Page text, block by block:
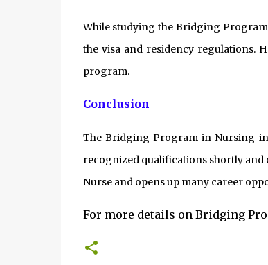
While studying the Bridging
the visa and residency regulations.
program.
Conclusion
The Bridging Program in Nursing
recognized qualifications shortly and
Nurse and opens up many career
For more details on Bridging